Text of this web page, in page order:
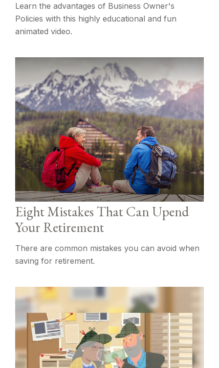
Learn the advantages of Business Owner's
Policies with this highly educational and fun
animated video.
Eight Mistakes That Can Upend
Your Retirement
There are common mistakes you can avoid when
saving for retirement.